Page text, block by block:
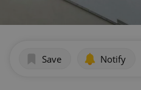
Save Notify